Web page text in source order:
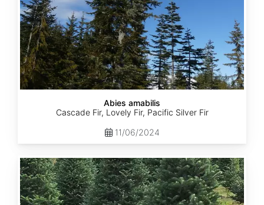
Abies amabilis
Cascade Fir, Lovely Fir, Pacific Silver Fir
11/06/2024
Abies
balsamea
New
York